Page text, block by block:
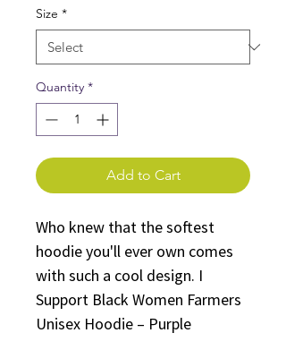
Size *
Quantity *
Add to Cart
Who knew that the softest
hoodie you'll ever own comes
with such a cool design. I
Support Black Women Farmers
Unisex Hoodie – Purple